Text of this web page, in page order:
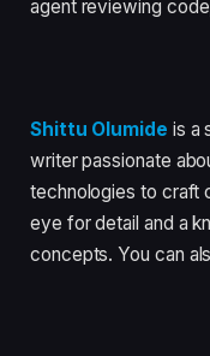
agent reviewing
Shittu Olumide is a
writer passionate
technologies to craft
eye for detail and a
concepts. You can